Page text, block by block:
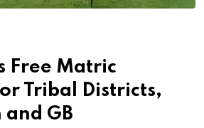
Free Matric
Tribal Districts,
and GB